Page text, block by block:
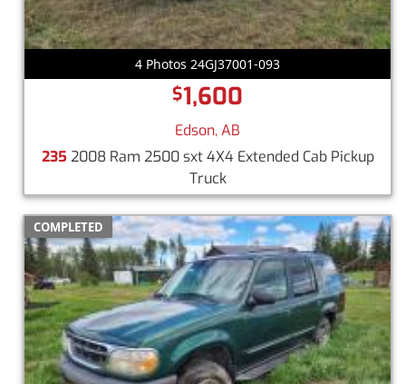
4 Photos 24GJ37001-093
$1,600
Edson, AB
235 2008 Ram 2500 sxt 4X4 Extended Cab Pickup
Truck
COMPLETED